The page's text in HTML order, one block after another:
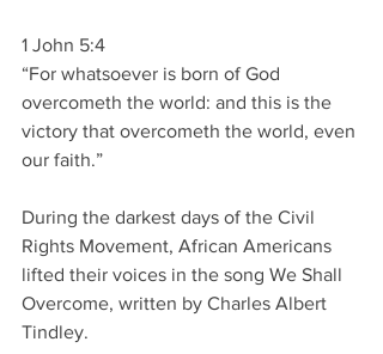
1 John 5:4
“For whatsoever is born of God
overcometh the world: and this is the
victory that overcometh the world, even
our faith.”
During the darkest days of the Civil
Rights Movement, African Americans
lifted their voices in the song We Shall
Overcome, written by Charles Albert
Tindley.